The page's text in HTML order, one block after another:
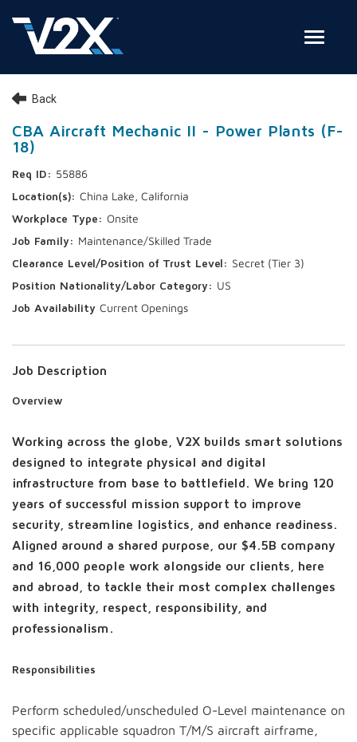
Search Jobs
Check on your application status
Join Our Talent Network
Back
CBA Aircraft Mechanic II - Power Plants (F-
18)
55886
China Lake, California
Onsite
Maintenance/Skilled Trade
Secret (Tier 3)
US
Current Openings
Job Description
Overview
Working across the globe, V2X builds smart solutions
designed to integrate physical and digital
infrastructure from base to battlefield. We bring 120
years of successful mission support to improve
security, streamline logistics, and enhance readiness.
Aligned around a shared purpose, our $4.5B company
and 16,000 people work alongside our clients, here
and abroad, to tackle their most complex challenges
with integrity, respect, responsibility, and
professionalism.
Responsibilities
Perform scheduled/unscheduled O-Level maintenance on
specific applicable squadron T/M/S aircraft airframe,